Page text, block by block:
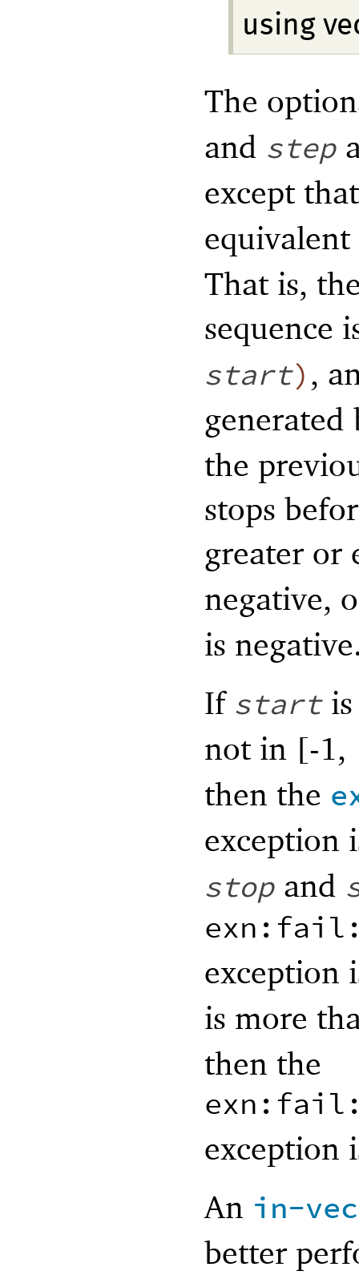
using
The
and step
except
That is,
sequence
start),
the
stops
greater or
negative,
is
If startis
not in [-1,
then the
exception
stop and
exception
is more
then the
exception
An in-
better